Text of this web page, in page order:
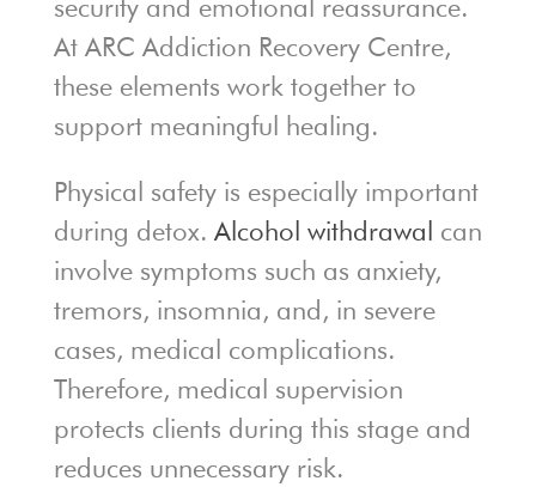
security and emotional reassurance.
At ARC Addiction Recovery Centre,
these elements work together to
support meaningful healing.
Physical safety is especially important
during detox. Alcohol withdrawal can
involve symptoms such as anxiety,
tremors, insomnia, and, in severe
cases, medical complications.
Therefore, medical supervision
protects clients during this stage and
reduces unnecessary risk.